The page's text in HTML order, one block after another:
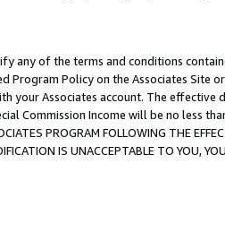
any of the terms and conditions
Program Policy on the Associates
your Associates account. The
Commission Income will be no less
PROGRAM FOLLOWING THE
IS UNACCEPTABLE TO YOU,